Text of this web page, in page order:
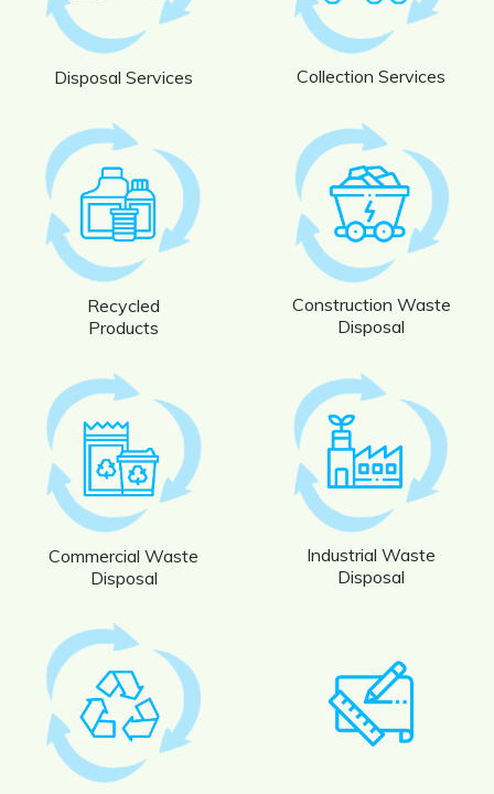
Disposal Services Collection Services
Recycled
Products
Construction Waste
Disposal
Commercial Waste
Disposal
Industrial Waste
Disposal